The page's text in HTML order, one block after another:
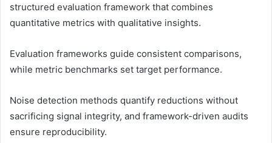
structured evaluation framework that combines
quantitative metrics with qualitative insights.
Evaluation frameworks guide consistent comparisons,
while metric benchmarks set target performance.
Noise detection methods quantify reductions without
sacrificing signal integrity, and framework-driven audits
ensure reproducibility.